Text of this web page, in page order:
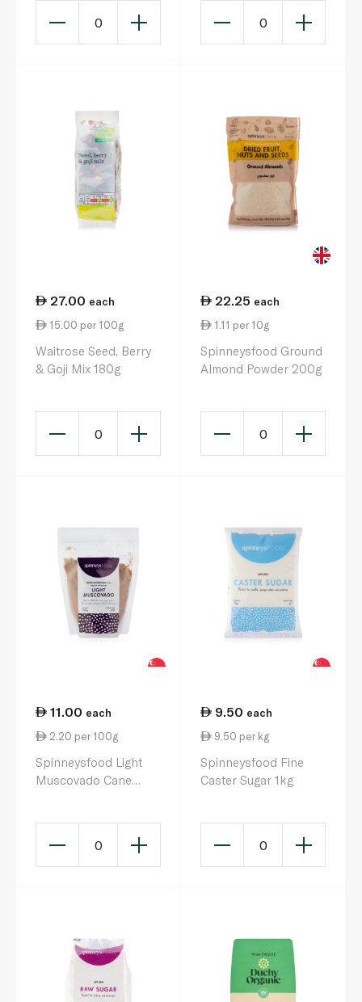
0 0
27.00 each
15.00 per 100g
Waitrose Seed, Berry
& Goji Mix 180g
0
22.25 each
1.11 per 10g
Spinneysfood Ground
Almond Powder 200g
0
11.00 each
2.20 per 100g
Spinneysfood Light
Muscovado Cane
0
9.50 each
9.50 per kg
Spinneysfood Fine
Caster Sugar 1kg
0